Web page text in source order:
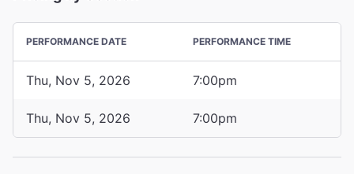
PERFORMANCE DATE PERFORMANCE TIME
Thu, Nov 5, 2026 7:00pm
Thu, Nov 5, 2026 7:00pm